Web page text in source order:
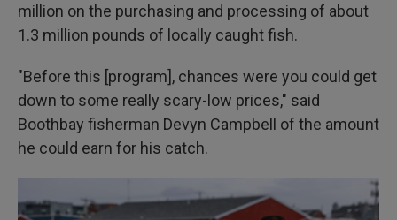
million on the purchasing and processing of about
1.3 million pounds of locally caught fish.
"Before this [program], chances were you could get
down to some really scary-low prices," said
Boothbay fisherman Devyn Campbell of the amount
he could earn for his catch.